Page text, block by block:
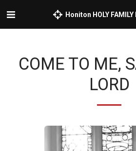
Honiton HOLY
COME TO ME,
LORD